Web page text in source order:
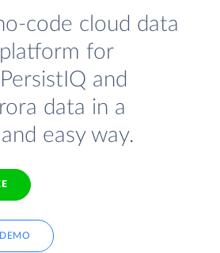
code cloud data
for
and
data in a
easy way.